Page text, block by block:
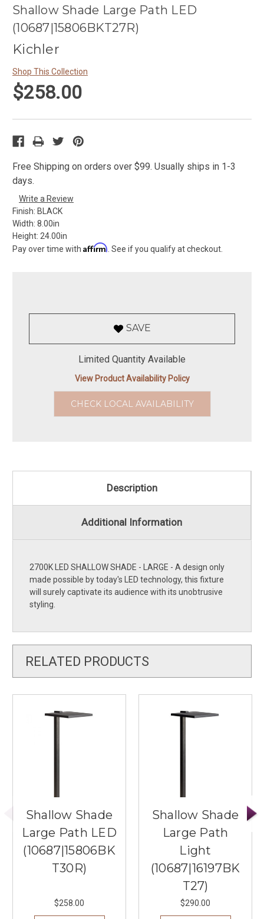
Shallow Shade Large Path LED
(10687|15806BKT27R)
Kichler
Shop This Collection
$258.00
Free Shipping on orders over $99. Usually ships in 1-3
days.
Write a Review
Finish: BLACK
Width: 8.00in
Height: 24.00in
Pay over time with Affirm . See if you qualify at checkout.
SAVE
Limited Quantity Available
View Product Availability Policy
CHECK LOCAL AVAILABILITY
Description
Additional Information
2700K LED SHALLOW SHADE - LARGE - A design only
made possible by today's LED technology, this fixture
will surely captivate its audience with its unobtrusive
styling.
RELATED PRODUCTS
Shallow Shade
Large Path LED
(10687|15806BK
T30R)
$258.00
Shallow Shade
Large Path
Light
(10687|16197BK
T27)
$290.00